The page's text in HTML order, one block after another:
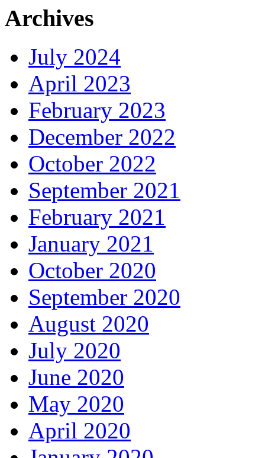
Archives
July 2024
April 2023
February 2023
December 2022
October 2022
September 2021
February 2021
January 2021
October 2020
September 2020
August 2020
July 2020
June 2020
May 2020
April 2020